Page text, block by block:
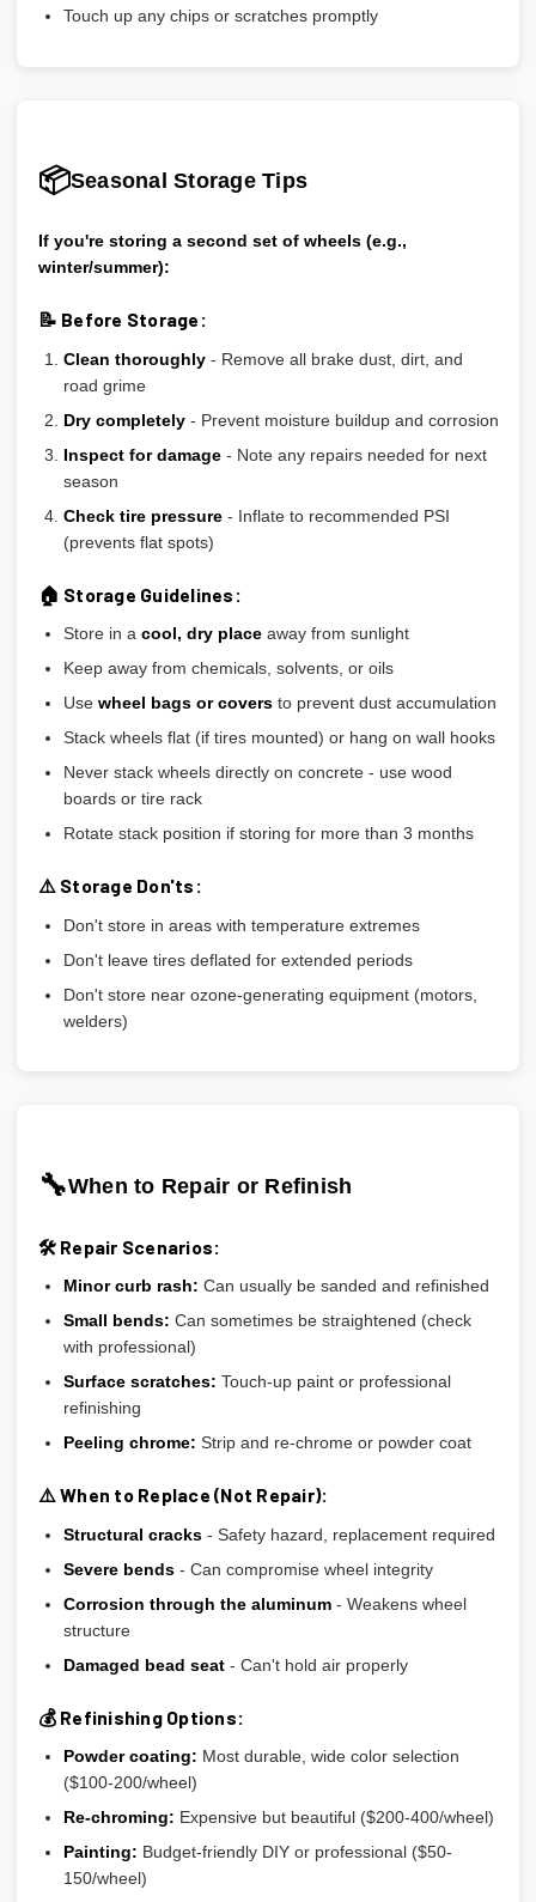
Touch up any chips or scratches promptly
📦Seasonal Storage Tips
If you're storing a second set of wheels (e.g.,
winter/summer):
📝 Before Storage:
Clean thoroughly- Remove all brake dust, dirt, and
road grime
Dry completely- Prevent moisture buildup and corrosion
Inspect for damage- Note any repairs needed for next
season
Check tire pressure- Inflate to recommended PSI
(prevents flat spots)
🏠 Storage Guidelines:
Store in a cool, dry placeaway from sunlight
Keep away from chemicals, solvents, or oils
Use wheel bags or coversto prevent dust accumulation
Stack wheels flat (if tires mounted) or hang on wall hooks
Never stack wheels directly on concrete - use wood
boards or tire rack
Rotate stack position if storing for more than 3 months
⚠️ Storage Don'ts:
Don't store in areas with temperature extremes
Don't leave tires deflated for extended periods
Don't store near ozone-generating equipment (motors,
welders)
🔧When to Repair or Refinish
🛠️ Repair Scenarios:
Minor curb rash: Can usually be sanded and refinished
Small bends: Can sometimes be straightened (check
with professional)
Surface scratches: Touch-up paint or professional
refinishing
Peeling chrome: Strip and re-chrome or powder coat
⚠️ When to Replace (Not Repair):
Structural cracks- Safety hazard, replacement required
Severe bends- Can compromise wheel integrity
Corrosion through the aluminum- Weakens wheel
structure
Damaged bead seat- Can't hold air properly
💰 Refinishing Options:
Powder coating: Most durable, wide color selection
($100-200/wheel)
Re-chroming: Expensive but beautiful ($200-400/wheel)
Painting: Budget-friendly DIY or professional ($50-
150/wheel)